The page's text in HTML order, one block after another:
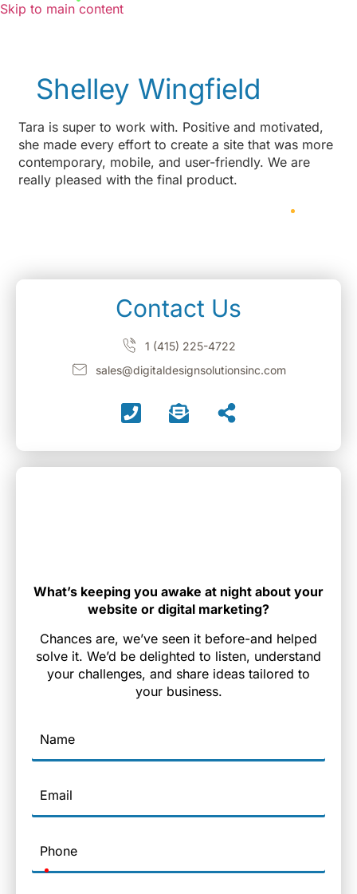
Skip to main content
Shelley Wingfield
Tara is super to work with. Positive and motivated,
she made every effort to create a site that was more
contemporary, mobile, and user-friendly. We are
really pleased with the final product.
Contact Us
1 (415) 225-4722
sales@digitaldesignsolutionsinc.com
What’s keeping you awake at night about your
website or digital marketing?
Chances are, we’ve seen it before-and helped
solve it. We’d be delighted to listen, understand
your challenges, and share ideas tailored to
your business.